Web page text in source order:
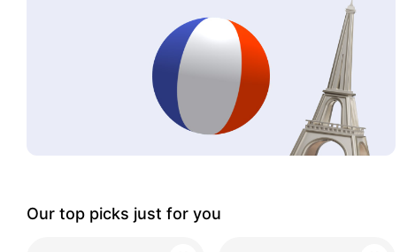
Our top picks just for you